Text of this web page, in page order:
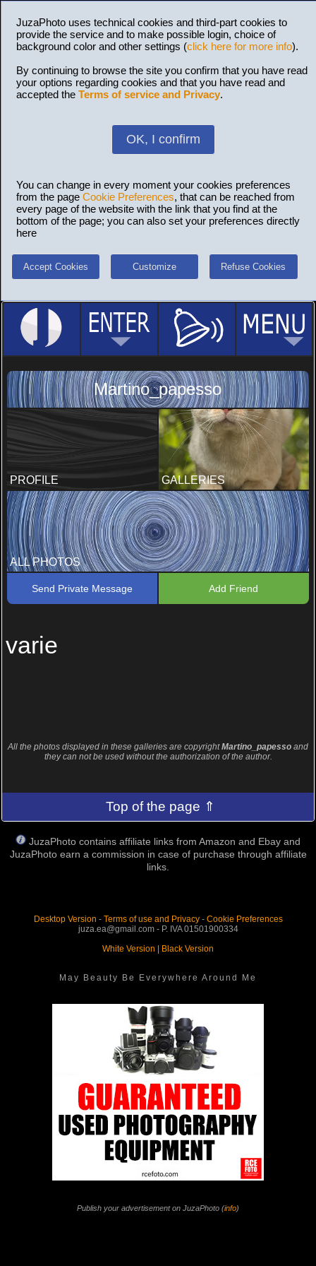
JuzaPhoto uses technical cookies and third-part cookies to
provide the service and to make possible login, choice of
background color and other settings (click here for more info).
By continuing to browse the site you confirm that you have read
your options regarding cookies and that you have read and
accepted the Terms of service and Privacy.
OK, I confirm
You can change in every moment your cookies preferences
from the page Cookie Preferences, that can be reached from
every page of the website with the link that you find at the
bottom of the page; you can also set your preferences directly
here
Accept Cookies Customize Refuse Cookies
Martino_papesso
PROFILE GALLERIES
ALL PHOTOS
Send Private Message Add Friend
varie
All the photos displayed in these galleries are copyrightMartino_papesso and
they can not be used without the authorization of the author.
Top of the page ⇑
JuzaPhoto contains affiliate links from Amazon and Ebay and
JuzaPhoto earn a commission in case of purchase through affiliate
links.
Desktop Version - Terms of use and Privacy- Cookie Preferences
juza.ea@gmail.com - P. IVA 01501900334
White Version | Black Version
May Beauty Be Everywhere Around Me
Publish your advertisement on JuzaPhoto (info)